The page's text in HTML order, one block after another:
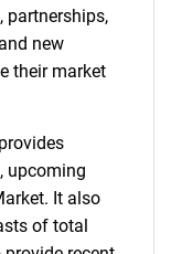
for?
partnerships,
new
their market
upcoming
It also
of total